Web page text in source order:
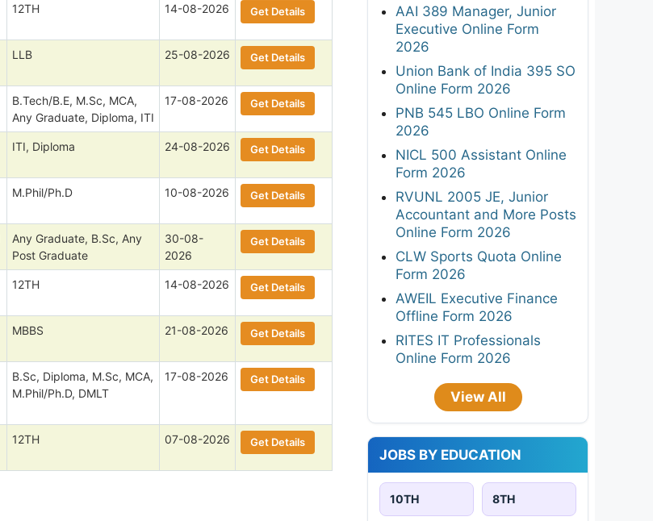
12TH 14-08-2026 Get Details
LLB 25-08-2026 Get Details
B.Tech/B.E, M.Sc, MCA,
Any Graduate, Diploma, ITI
17-08-2026 Get Details
ITI, Diploma 24-08-2026 Get Details
M.Phil/Ph.D 10-08-2026 Get Details
Any Graduate, B.Sc, Any
Post Graduate
30-08-
2026
Get Details
12TH 14-08-2026 Get Details
MBBS 21-08-2026 Get Details
B.Sc, Diploma, M.Sc, MCA,
M.Phil/Ph.D, DMLT
17-08-2026 Get Details
12TH 07-08-2026 Get Details
AAI 389 Manager, Junior
Executive Online Form
2026
Union Bank of India 395 SO
Online Form 2026
PNB 545 LBO Online Form
2026
NICL 500 Assistant Online
Form 2026
RVUNL 2005 JE, Junior
Accountant and More Posts
Online Form 2026
CLW Sports Quota Online
Form 2026
AWEIL Executive Finance
Offline Form 2026
RITES IT Professionals
Online Form 2026
View All
JOBS BY EDUCATION
10TH 8TH